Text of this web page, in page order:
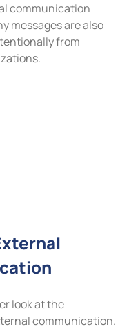
communication
messages are also
from
look at the
communication.